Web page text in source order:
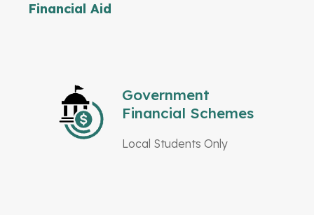
Financial Aid
Government
Financial Schemes
Local Students Only